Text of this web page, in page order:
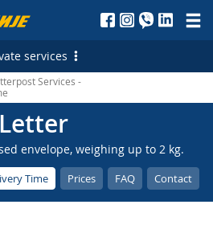
services
Services -
Letter
envelope, weighing up to 2 kg.
Time Prices FAQ Contact